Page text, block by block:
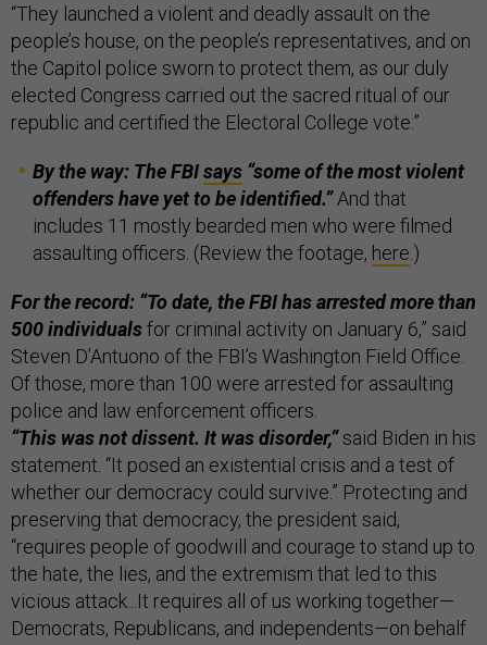
“They launched a violent and deadly assault on the
people’s house, on the people’s representatives, and on
the Capitol police sworn to protect them, as our duly
elected Congress carried out the sacred ritual of our
republic and certified the Electoral College vote.”
By the way: The FBIsays “some of the most violent
offenders have yet to be identified.”And that
includes 11 mostly bearded men who were filmed
assaulting officers. (Review the footage, here .)
For the record: “To date, the FBI has arrested more than
500 individualsfor criminal activity on January 6,” said
Steven D’Antuono of the FBI’s Washington Field Office.
Of those, more than 100 were arrested for assaulting
police and law enforcement officers.
“This was not dissent. It was disorder,”said Biden in his
statement. “It posed an existential crisis and a test of
whether our democracy could survive.” Protecting and
preserving that democracy, the president said,
“requires people of goodwill and courage to stand up to
the hate, the lies, and the extremism that led to this
vicious attack...It requires all of us working together—
Democrats, Republicans, and independents—on behalf